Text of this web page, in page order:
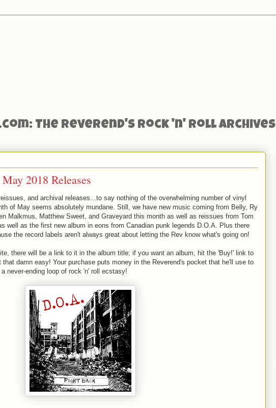
The Reverend's Rock 'n' Roll Archives
2018 Releases
and archival releases...to say nothing of the overwhelming number of vinyl
of May seems absolutely mundane. Still, we have new music coming from Belly, Ry
Malkmus, Matthew Sweet, and Graveyard this month as well as reissues from Tom
well as the first new album in eons from Canadian punk legends D.O.A. Plus there
the record labels aren't always great about letting the Rev know what's going on!
there will be a link to it in the album title; if you want an album, hit the 'Buy!' link to
damn easy! Your purchase puts money in the Reverend's pocket that he'll use to
never-ending loop of rock 'n' roll ecstasy!